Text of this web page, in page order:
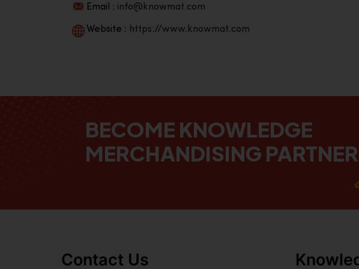
Email : info@knowmat.com
Website : https://www.knowmat.com
BECOME KNOWLEDGE
MERCHANDISING PARTNER
Contact Us